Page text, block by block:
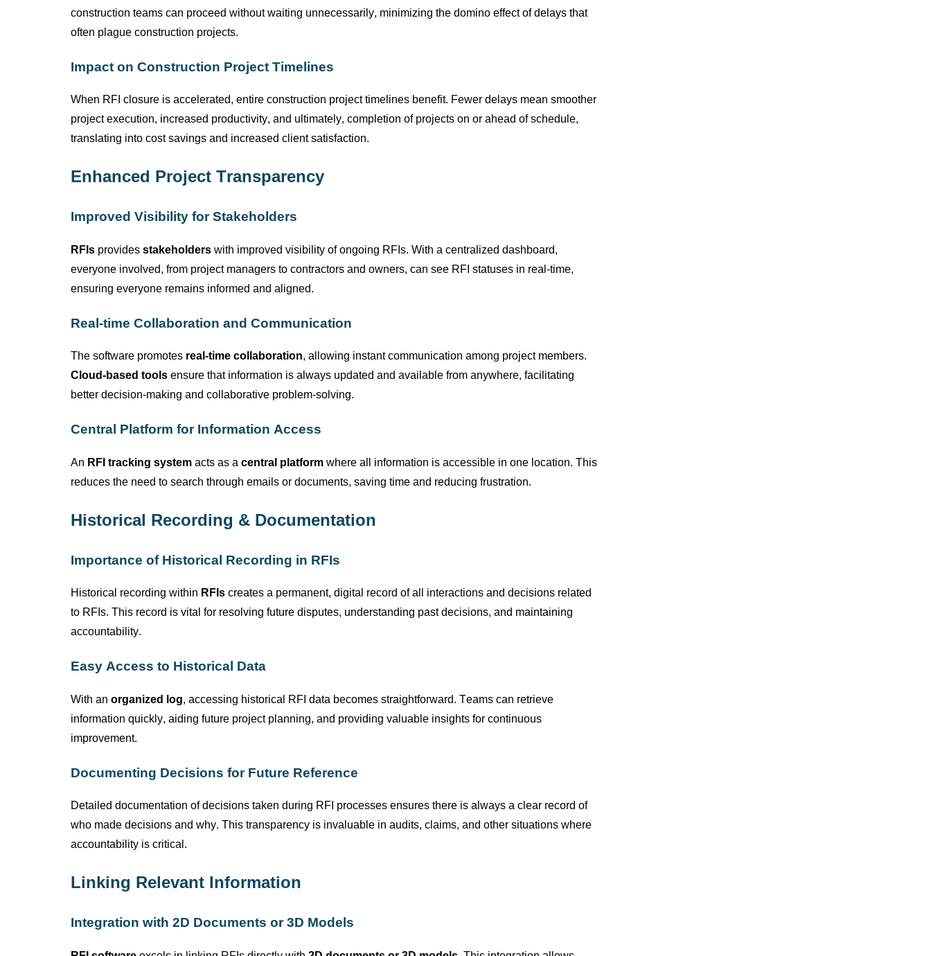
construction teams can proceed without waiting unnecessarily, minimizing the domino effect of delays that
often plague construction projects.
Impact on Construction Project Timelines
When RFI closure is accelerated, entire construction project timelines benefit. Fewer delays mean smoother
project execution, increased productivity, and ultimately, completion of projects on or ahead of schedule,
translating into cost savings and increased client satisfaction.
Enhanced Project Transparency
Improved Visibility for Stakeholders
RFIs provides stakeholders with improved visibility of ongoing RFIs. With a centralized dashboard,
everyone involved, from project managers to contractors and owners, can see RFI statuses in real-time,
ensuring everyone remains informed and aligned.
Real-time Collaboration and Communication
The software promotes real-time collaboration, allowing instant communication among project members.
Cloud-based tools ensure that information is always updated and available from anywhere, facilitating
better decision-making and collaborative problem-solving.
Central Platform for Information Access
An RFI tracking system acts as a central platform where all information is accessible in one location. This
reduces the need to search through emails or documents, saving time and reducing frustration.
Historical Recording & Documentation
Importance of Historical Recording in RFIs
Historical recording within RFIs creates a permanent, digital record of all interactions and decisions related
to RFIs. This record is vital for resolving future disputes, understanding past decisions, and maintaining
accountability.
Easy Access to Historical Data
With an organized log, accessing historical RFI data becomes straightforward. Teams can retrieve
information quickly, aiding future project planning, and providing valuable insights for continuous
improvement.
Documenting Decisions for Future Reference
Detailed documentation of decisions taken during RFI processes ensures there is always a clear record of
who made decisions and why. This transparency is invaluable in audits, claims, and other situations where
accountability is critical.
Linking Relevant Information
Integration with 2D Documents or 3D Models